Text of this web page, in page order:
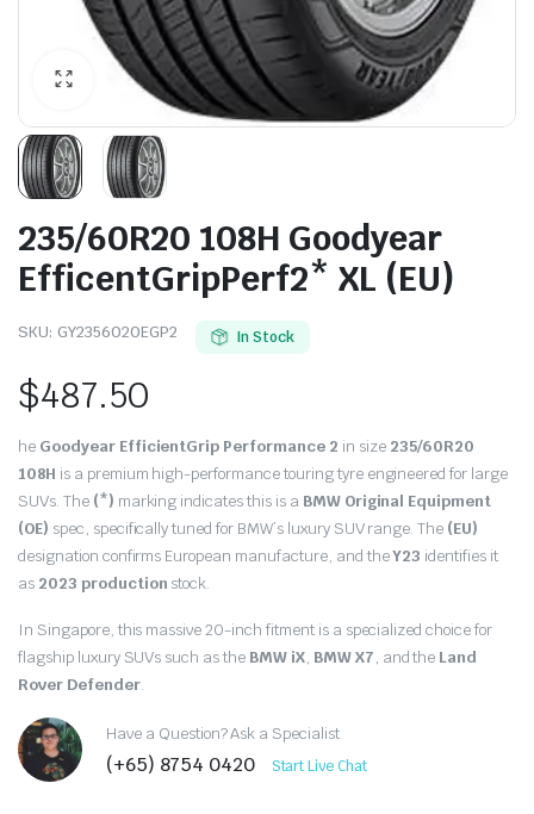
235/60R20 108H Goodyear
EfficentGripPerf2* XL (EU)
SKU: GY2356020EGP2 In Stock
$487.50
he Goodyear EfficientGrip Performance 2 in size 235/60R20
108H is a premium high-performance touring tyre engineered for large
SUVs. The (*) marking indicates this is a BMW Original Equipment
(OE) spec, specifically tuned for BMW’s luxury SUV range. The (EU)
designation confirms European manufacture, and theY23 identifies it
as 2023 production stock.
In Singapore, this massive 20-inch fitment is a specialized choice for
flagship luxury SUVs such as the BMW iX, BMW X7, and the Land
Rover Defender.
Have a Question? Ask a Specialist
(+65) 8754 0420 Start Live Chat